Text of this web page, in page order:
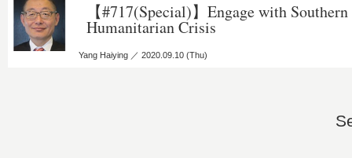
【#717(Special)】Engage with
Humanitarian Crisis
Yang Haiying ／ 2020.09.10 (Thu)